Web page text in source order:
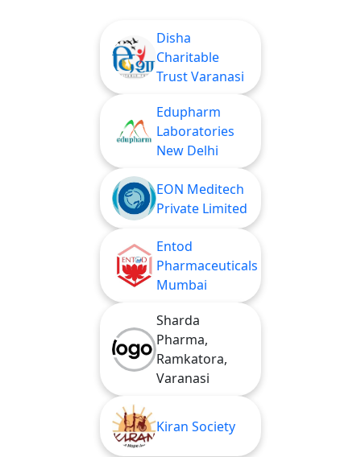
Disha
Charitable
Trust Varanasi
Edupharm
Laboratories
New Delhi
EON Meditech
Private Limited
Entod
Pharmaceuticals
Mumbai
Sharda
Pharma,
Ramkatora,
Varanasi
Kiran Society